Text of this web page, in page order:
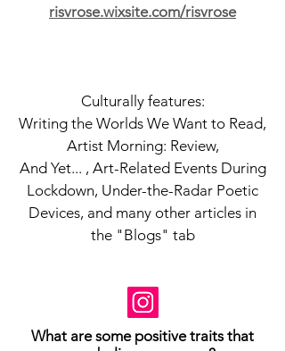
risvrose.wixsite.com/risvrose
Culturally features:
Writing the Worlds We Want to Read,
Artist Morning: Review,
And Yet... , Art-Related Events During
Lockdown, Under-the-Radar Poetic
Devices, and many other articles in
the "Blogs" tab
What are some positive traits that